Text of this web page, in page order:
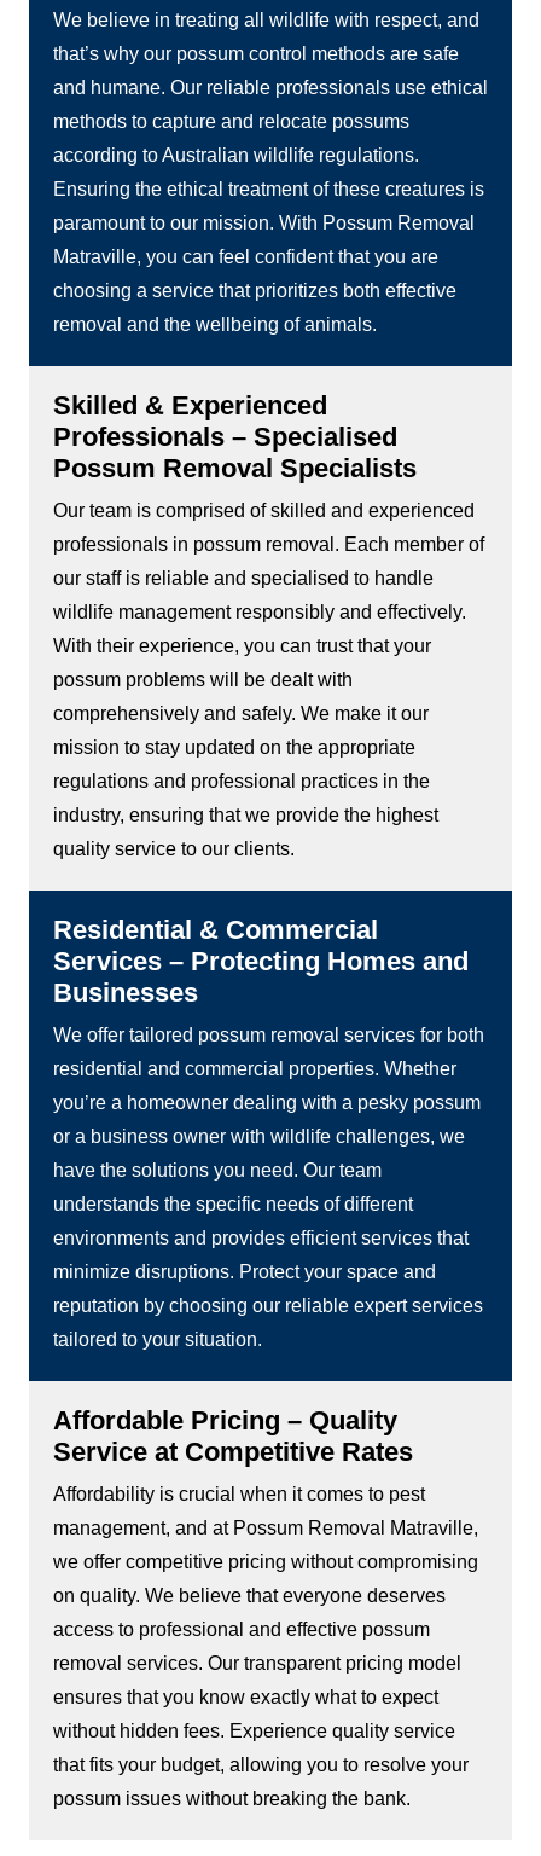
We believe in treating all wildlife with respect, and
that’s why our possum control methods are safe
and humane. Our reliable professionals use ethical
methods to capture and relocate possums
according to Australian wildlife regulations.
Ensuring the ethical treatment of these creatures is
paramount to our mission. With Possum Removal
Matraville, you can feel confident that you are
choosing a service that prioritizes both effective
removal and the wellbeing of animals.
Skilled & Experienced
Professionals – Specialised
Possum Removal Specialists
Our team is comprised of skilled and experienced
professionals in possum removal. Each member of
our staff is reliable and specialised to handle
wildlife management responsibly and effectively.
With their experience, you can trust that your
possum problems will be dealt with
comprehensively and safely. We make it our
mission to stay updated on the appropriate
regulations and professional practices in the
industry, ensuring that we provide the highest
quality service to our clients.
Residential & Commercial
Services – Protecting Homes and
Businesses
We offer tailored possum removal services for both
residential and commercial properties. Whether
you’re a homeowner dealing with a pesky possum
or a business owner with wildlife challenges, we
have the solutions you need. Our team
understands the specific needs of different
environments and provides efficient services that
minimize disruptions. Protect your space and
reputation by choosing our reliable expert services
tailored to your situation.
Affordable Pricing – Quality
Service at Competitive Rates
Affordability is crucial when it comes to pest
management, and at Possum Removal Matraville,
we offer competitive pricing without compromising
on quality. We believe that everyone deserves
access to professional and effective possum
removal services. Our transparent pricing model
ensures that you know exactly what to expect
without hidden fees. Experience quality service
that fits your budget, allowing you to resolve your
possum issues without breaking the bank.